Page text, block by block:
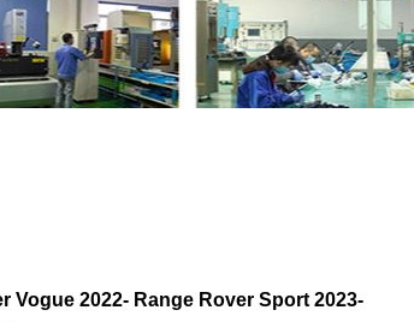
Vogue 2022- Range Rover Sport 2023-